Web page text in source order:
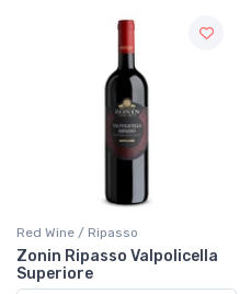
Red Wine / Ripasso
Zonin Ripasso Valpolicella
Superiore